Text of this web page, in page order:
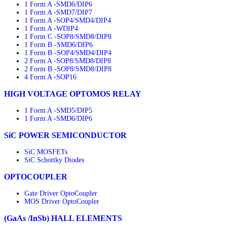
1 Form A -SMD6/DIP6
1 Form A -SMD7/DIP7
1 Form A -SOP4/SMD4/DIP4
1 Form A -WDIP4
1 Form C -SOP8/SMD8/DIP8
1 Form B -SMD6/DIP6
1 Form B -SOP4/SMD4/DIP4
2 Form A -SOP8/SMD8/DIP8
2 Form B -SOP8/SMD8/DIP8
4 Form A -SOP16
HIGH VOLTAGE OPTOMOS RELAY
1 Form A -SMD5/DIP5
1 Form A -SMD6/DIP6
SiC POWER SEMICONDUCTOR
SiC MOSFETs
SiC Schottky Diodes
OPTOCOUPLER
Gate Driver OptoCoupler
MOS Driver OptoCoupler
(GaAs /InSb) HALL ELEMENTS